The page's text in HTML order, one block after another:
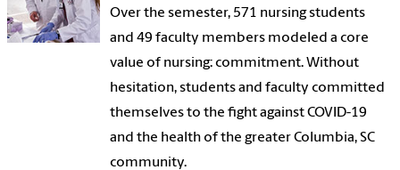
Over the semester, 571 nursing students
and 49 faculty members modeled a core
value of nursing: commitment. Without
hesitation, students and faculty committed
themselves to the fight against COVID-19
and the health of the greater Columbia, SC
community.